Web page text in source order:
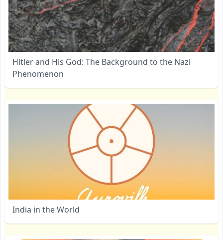
Hitler and His God: The Background to the Nazi
Phenomenon
India in the World